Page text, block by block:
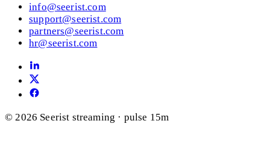
info@seerist.com
support@seerist.com
partners@seerist.com
hr@seerist.com
© 2026 Seerist streaming · pulse 15m